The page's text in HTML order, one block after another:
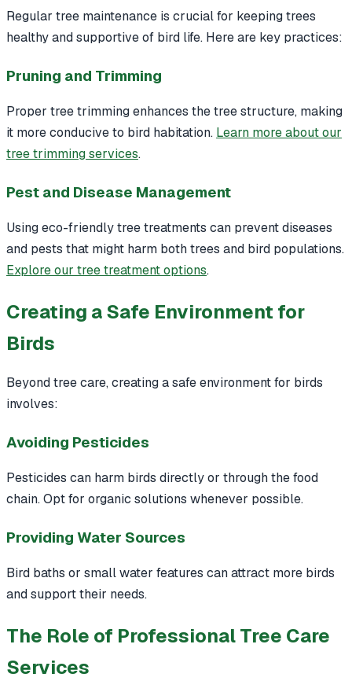
Regular tree maintenance is crucial for keeping trees
healthy and supportive of bird life. Here are key practices:
Pruning and Trimming
Proper tree trimming enhances the tree structure, making
it more conducive to bird habitation. Learn more about our
tree trimming services.
Pest and Disease Management
Using eco-friendly tree treatments can prevent diseases
and pests that might harm both trees and bird populations.
Explore our tree treatment options.
Creating a Safe Environment for
Birds
Beyond tree care, creating a safe environment for birds
involves:
Avoiding Pesticides
Pesticides can harm birds directly or through the food
chain. Opt for organic solutions whenever possible.
Providing Water Sources
Bird baths or small water features can attract more birds
and support their needs.
The Role of Professional Tree Care
Services